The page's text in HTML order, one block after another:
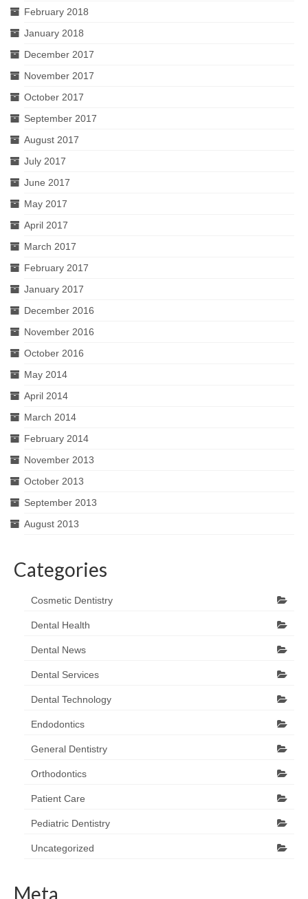
February 2018
January 2018
December 2017
November 2017
October 2017
September 2017
August 2017
July 2017
June 2017
May 2017
April 2017
March 2017
February 2017
January 2017
December 2016
November 2016
October 2016
May 2014
April 2014
March 2014
February 2014
November 2013
October 2013
September 2013
August 2013
Categories
Cosmetic Dentistry
Dental Health
Dental News
Dental Services
Dental Technology
Endodontics
General Dentistry
Orthodontics
Patient Care
Pediatric Dentistry
Uncategorized
Meta